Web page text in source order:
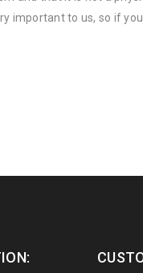
important to us, so if